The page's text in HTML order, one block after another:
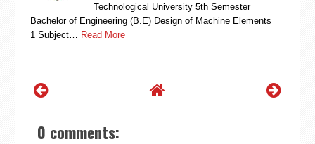
Technological University 5th Semester
Bachelor of Engineering (B.E) Design of Machine Elements
1 Subject…
Read More
0 comments: